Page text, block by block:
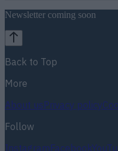
Newsletter coming soon
Back to Top
More
About usPrivacy policy
Follow
InstagramFacebook